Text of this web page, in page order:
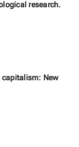
research.
capitalism: New